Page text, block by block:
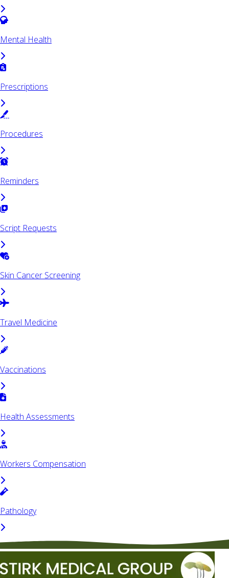
Mental Health
Prescriptions
Procedures
Reminders
Script Requests
Skin Cancer Screening
Travel Medicine
Vaccinations
Health Assessments
Workers Compensation
Pathology